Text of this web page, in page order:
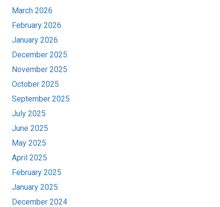
March 2026
February 2026
January 2026
December 2025
November 2025
October 2025
September 2025
July 2025
June 2025
May 2025
April 2025
February 2025
January 2025
December 2024